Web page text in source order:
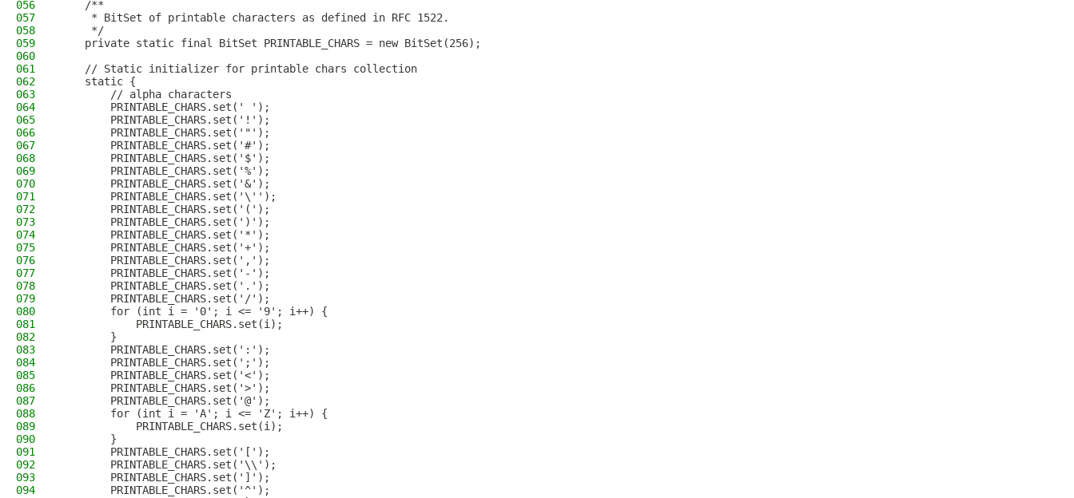
056
    /**
057
     * BitSet of printable characters as defined in RFC 1522.
058
     */
059
    private static final BitSet PRINTABLE_CHARS = new BitSet(256);
060
061
    // Static initializer for printable chars collection
062
    static {
063
        // alpha characters
064
        PRINTABLE_CHARS.set(' ');
065
        PRINTABLE_CHARS.set('!');
066
        PRINTABLE_CHARS.set('"');
067
        PRINTABLE_CHARS.set('#');
068
        PRINTABLE_CHARS.set('$');
069
        PRINTABLE_CHARS.set('%');
070
        PRINTABLE_CHARS.set('&');
071
        PRINTABLE_CHARS.set('\'');
072
        PRINTABLE_CHARS.set('(');
073
        PRINTABLE_CHARS.set(')');
074
        PRINTABLE_CHARS.set('*');
075
        PRINTABLE_CHARS.set('+');
076
        PRINTABLE_CHARS.set(',');
077
        PRINTABLE_CHARS.set('-');
078
        PRINTABLE_CHARS.set('.');
079
        PRINTABLE_CHARS.set('/');
080
        for (int i = '0'; i <= '9'; i++) {
081
            PRINTABLE_CHARS.set(i);
082
        }
083
        PRINTABLE_CHARS.set(':');
084
        PRINTABLE_CHARS.set(';');
085
        PRINTABLE_CHARS.set('<');
086
        PRINTABLE_CHARS.set('>');
087
        PRINTABLE_CHARS.set('@');
088
        for (int i = 'A'; i <= 'Z'; i++) {
089
            PRINTABLE_CHARS.set(i);
090
        }
091
        PRINTABLE_CHARS.set('[');
092
        PRINTABLE_CHARS.set('\\');
093
        PRINTABLE_CHARS.set(']');
094
        PRINTABLE_CHARS.set('^');